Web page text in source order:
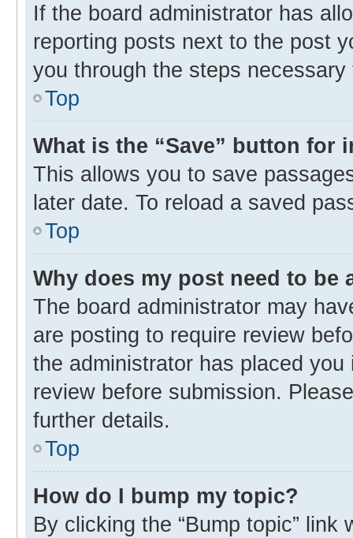
If the board administrator has
reporting posts next to the post
you through the steps
Top
What is the “Save” button for
This allows you to save
later date. To reload a saved
Top
Why does my post need to be
The board administrator may
are posting to require review
the administrator has placed
review before submission.
further details.
Top
How do I bump my topic?
By clicking the “Bump topic” link